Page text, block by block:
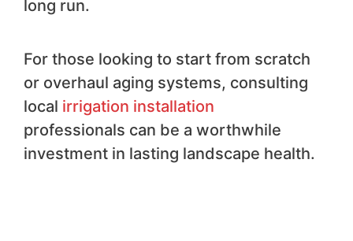
long run.
For those looking to start from scratch
or overhaul aging systems, consulting
local irrigation installation
professionals can be a worthwhile
investment in lasting landscape health.